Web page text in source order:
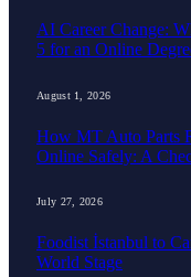
AI Career Change:
5 for an Online
August 1, 2026
How MT Auto Parts
Online Safely: A
July 27, 2026
Foodist İstanbul to
World Stage